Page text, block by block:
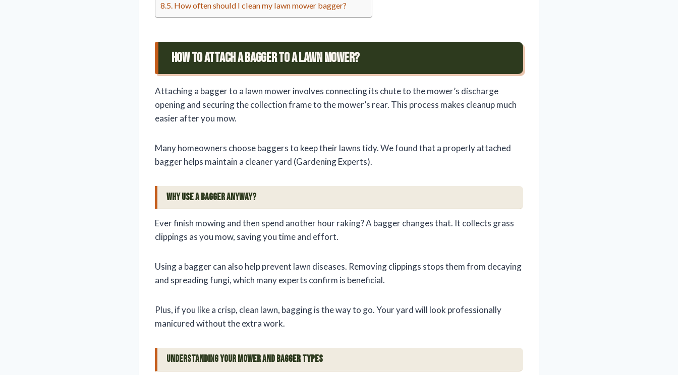
How often should I clean my lawn mower bagger?
How To Attach A Bagger To A Lawn Mower?
Attaching a bagger to a lawn mower involves connecting its chute to the mower’s discharge
opening and securing the collection frame to the mower’s rear. This process makes cleanup much
easier after you mow.
Many homeowners choose baggers to keep their lawns tidy. We found that a properly attached
bagger helps maintain a cleaner yard (Gardening Experts).
Why Use a Bagger Anyway?
Ever finish mowing and then spend another hour raking? A bagger changes that. It collects grass
clippings as you mow, saving you time and effort.
Using a bagger can also help prevent lawn diseases. Removing clippings stops them from decaying
and spreading fungi, which many experts confirm is beneficial.
Plus, if you like a crisp, clean lawn, bagging is the way to go. Your yard will look professionally
manicured without the extra work.
Understanding Your Mower and Bagger Types